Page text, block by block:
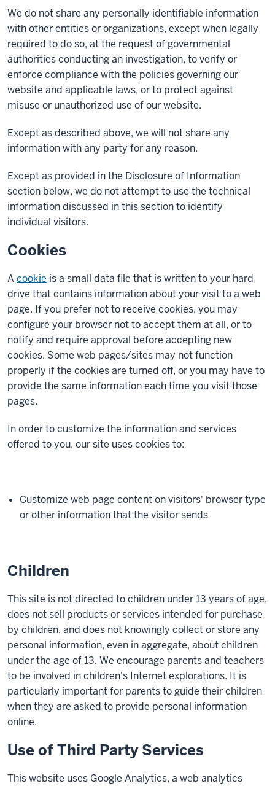
We do not share any personally identifiable information
with other entities or organizations, except when legally
required to do so, at the request of governmental
authorities conducting an investigation, to verify or
enforce compliance with the policies governing our
website and applicable laws, or to protect against
misuse or unauthorized use of our website.
Except as described above, we will not share any
information with any party for any reason.
Except as provided in the Disclosure of Information
section below, we do not attempt to use the technical
information discussed in this section to identify
individual visitors.
Cookies
Acookie is a small data file that is written to your hard
drive that contains information about your visit to a web
page. If you prefer not to receive cookies, you may
configure your browser not to accept them at all, or to
notify and require approval before accepting new
cookies. Some web pages/sites may not function
properly if the cookies are turned off, or you may have to
provide the same information each time you visit those
pages.
In order to customize the information and services
offered to you, our site uses cookies to:
Customize web page content on visitors' browser type
or other information that the visitor sends
Children
This site is not directed to children under 13 years of age,
does not sell products or services intended for purchase
by children, and does not knowingly collect or store any
personal information, even in aggregate, about children
under the age of 13. We encourage parents and teachers
to be involved in children's Internet explorations. It is
particularly important for parents to guide their children
when they are asked to provide personal information
online.
Use of Third Party Services
This website uses Google Analytics, a web analytics